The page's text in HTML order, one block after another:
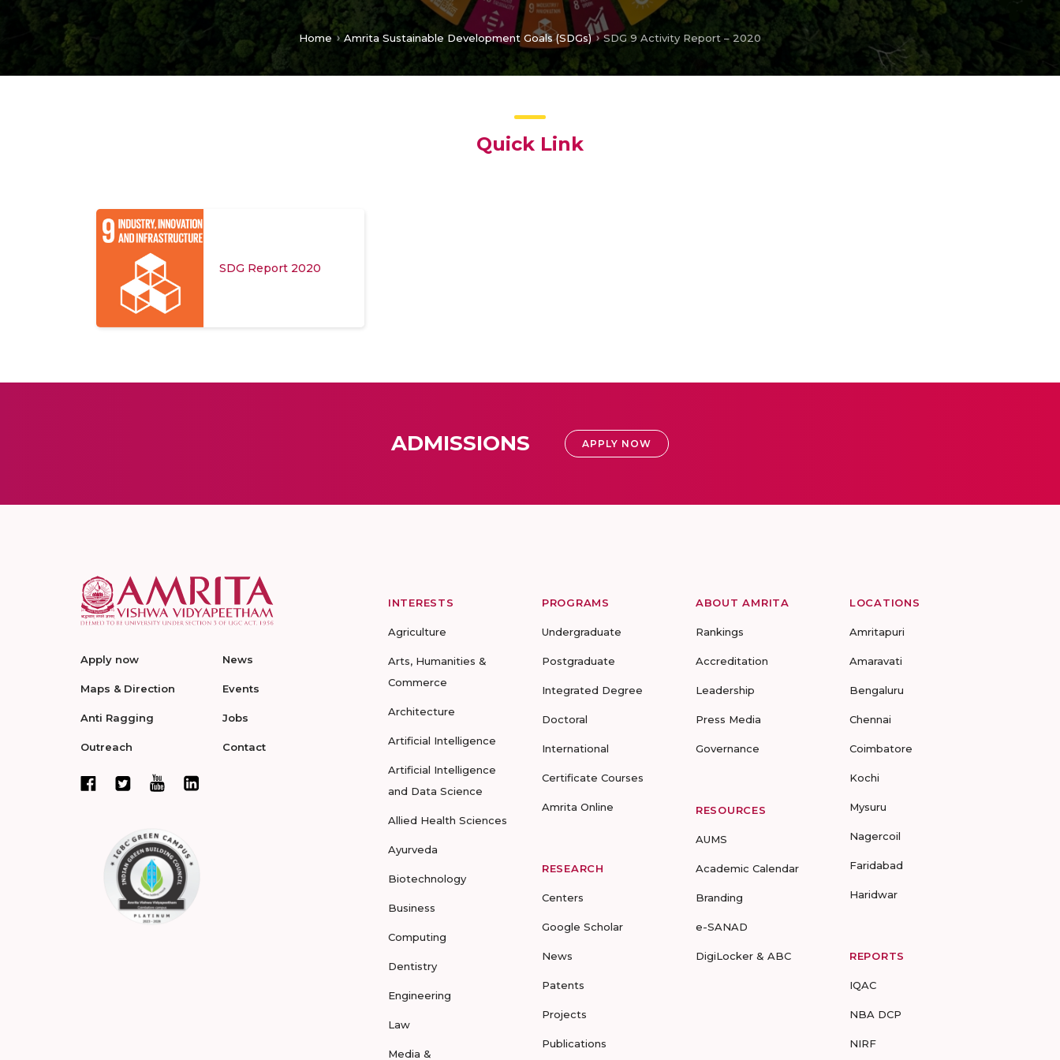
Home Amrita Sustainable Development Goals (SDGs) SDG 9 Activity Report – 2020
Quick Link
SDG Report 2020
ADMISSIONS APPLY NOW
Apply now
Maps & Direction
Anti Ragging
Outreach
News
Events
Jobs
Contact
INTERESTS
Agriculture
Arts, Humanities &
Commerce
Architecture
Artificial Intelligence
Artificial Intelligence
and Data Science
Allied Health Sciences
Ayurveda
Biotechnology
Business
Computing
Dentistry
Engineering
Law
Media &
PROGRAMS
Undergraduate
Postgraduate
Integrated Degree
Doctoral
International
Certificate Courses
Amrita Online
RESEARCH
Centers
Google Scholar
News
Patents
Projects
Publications
ABOUT AMRITA
Rankings
Accreditation
Leadership
Press Media
Governance
RESOURCES
AUMS
Academic Calendar
Branding
e-SANAD
DigiLocker & ABC
LOCATIONS
Amritapuri
Amaravati
Bengaluru
Chennai
Coimbatore
Kochi
Mysuru
Nagercoil
Faridabad
Haridwar
REPORTS
IQAC
NBA DCP
NIRF